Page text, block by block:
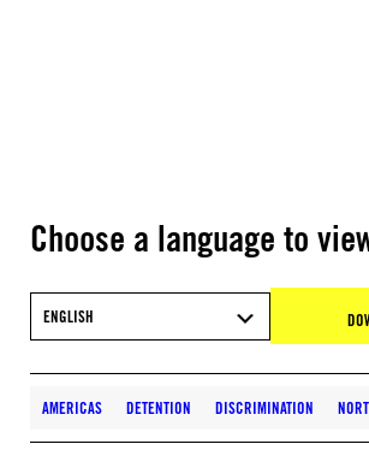
Choose a language to
ENGLISH
AMERICAS DETENTION DISCRIMINATION